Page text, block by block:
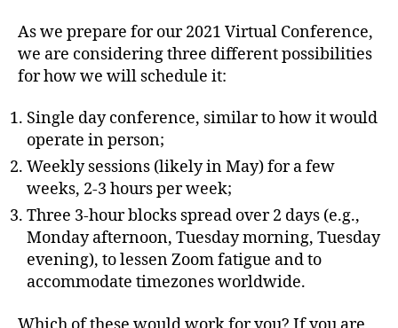
As we prepare for our 2021 Virtual Conference,
we are considering three different possibilities
for how we will schedule it:
Single day conference, similar to how it would
operate in person;
Weekly sessions (likely in May) for a few
weeks, 2-3 hours per week;
Three 3-hour blocks spread over 2 days (e.g.,
Monday afternoon, Tuesday morning, Tuesday
evening), to lessen Zoom fatigue and to
accommodate timezones worldwide.